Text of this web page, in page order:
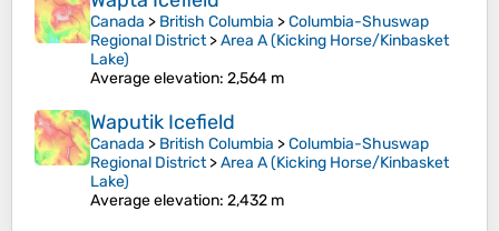
Canada > British Columbia >Columbia-Shuswap
Regional District>Area A (Kicking Horse/Kinbasket
Lake)
Average elevation: 2,564 m
Waputik Icefield
Canada > British Columbia >Columbia-Shuswap
Regional District>Area A (Kicking Horse/Kinbasket
Lake)
Average elevation: 2,432 m